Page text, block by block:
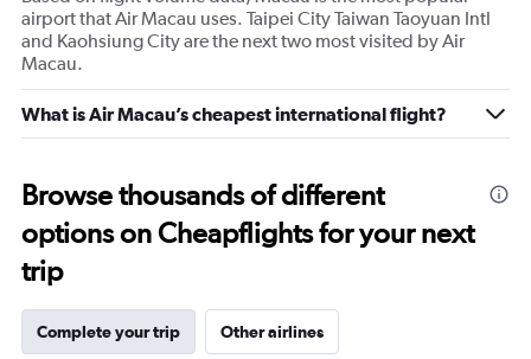
airport that Air Macau uses. Taipei City Taiwan Taoyuan Intl
and Kaohsiung City are the next two most visited by Air
Macau.
What is Air Macau’s cheapest international flight?
Browse thousands of different
options on Cheapflights for your next
trip
Complete your trip Other airlines